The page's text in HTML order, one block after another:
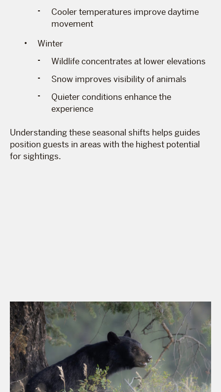
Cooler temperatures improve daytime
movement
Winter
Wildlife concentrates at lower elevations
Snow improves visibility of animals
Quieter conditions enhance the
experience
Understanding these seasonal shifts helps guides
position guests in areas with the highest potential
for sightings.